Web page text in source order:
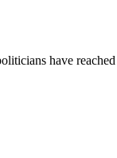
have